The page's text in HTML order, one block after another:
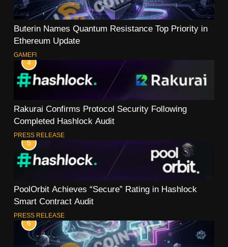
Buterin Names Quantum Resistance Top Priority in
Ethereum Update
GAMEFI
4
Rakurai Confirms Protocol Security Following
Completed Hashlock Audit
PRESS RELEASE
5
PoolOrbit Achieves “Secure” Rating in Hashlock
Smart Contract Audit
PRESS RELEASE
6